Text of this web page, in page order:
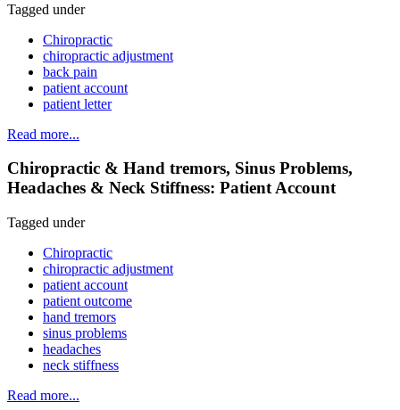
Tagged under
Chiropractic
chiropractic adjustment
back pain
patient account
patient letter
Read more...
Chiropractic & Hand tremors, Sinus Problems,
Headaches & Neck Stiffness: Patient Account
Tagged under
Chiropractic
chiropractic adjustment
patient account
patient outcome
hand tremors
sinus problems
headaches
neck stiffness
Read more...